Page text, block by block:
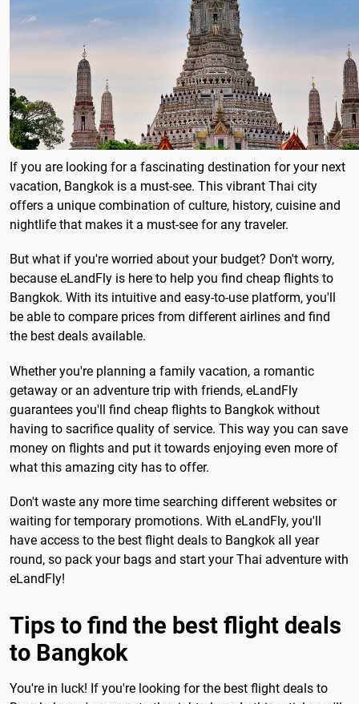
If you are looking for a fascinating destination for your next
vacation, Bangkok is a must-see. This vibrant Thai city
offers a unique combination of culture, history, cuisine and
nightlife that makes it a must-see for any traveler.
But what if you're worried about your budget? Don't worry,
because eLandFly is here to help you find cheap flights to
Bangkok. With its intuitive and easy-to-use platform, you'll
be able to compare prices from different airlines and find
the best deals available.
Whether you're planning a family vacation, a romantic
getaway or an adventure trip with friends, eLandFly
guarantees you'll find cheap flights to Bangkok without
having to sacrifice quality of service. This way you can save
money on flights and put it towards enjoying even more of
what this amazing city has to offer.
Don't waste any more time searching different websites or
waiting for temporary promotions. With eLandFly, you'll
have access to the best flight deals to Bangkok all year
round, so pack your bags and start your Thai adventure with
eLandFly!
Tips to find the best flight deals
to Bangkok
You're in luck! If you're looking for the best flight deals to